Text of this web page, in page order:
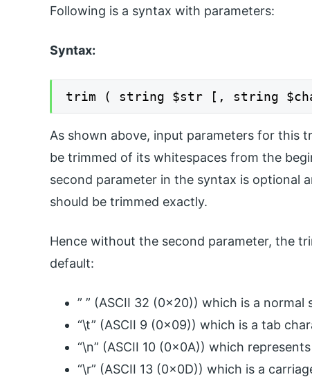
Following is a syntax with parameters:
Syntax:
trim ( string $str [, string
As shown above, input parameters for this
be trimmed of its whitespaces from the
second parameter in the syntax is optional
should be trimmed exactly.
Hence without the second parameter, the
default:
” ” (ASCII 32 (0x20)) which is a normal
“\t” (ASCII 9 (0x09)) which is a tab
“\n” (ASCII 10 (0x0A)) which
“\r” (ASCII 13 (0x0D)) which is a